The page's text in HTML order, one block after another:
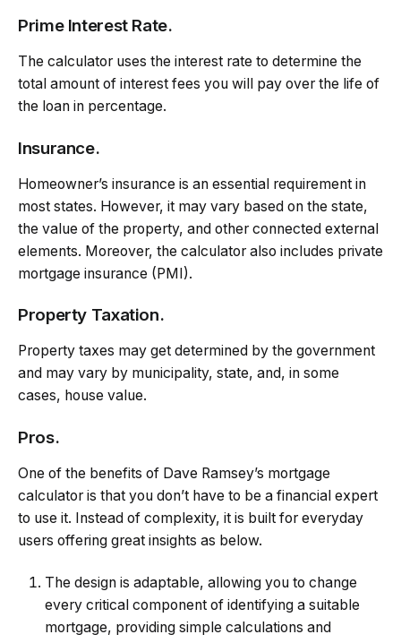
Prime Interest Rate.
The calculator uses the interest rate to determine the
total amount of interest fees you will pay over the life of
the loan in percentage.
Insurance.
Homeowner’s insurance is an essential requirement in
most states. However, it may vary based on the state,
the value of the property, and other connected external
elements. Moreover, the calculator also includes private
mortgage insurance (PMI).
Property Taxation.
Property taxes may get determined by the government
and may vary by municipality, state, and, in some
cases, house value.
Pros.
One of the benefits of Dave Ramsey’s mortgage
calculator is that you don’t have to be a financial expert
to use it. Instead of complexity, it is built for everyday
users offering great insights as below.
The design is adaptable, allowing you to change
every critical component of identifying a suitable
mortgage, providing simple calculations and